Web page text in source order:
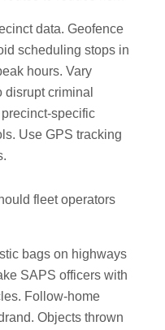
data. Geofence
scheduling stops in
hours. Vary
disrupt criminal
specific
Use GPS tracking
fleet operators
bags on highways
SAPS officers with
Follow-home
Objects thrown